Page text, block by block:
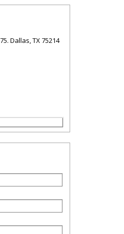
Dallas, TX 75214